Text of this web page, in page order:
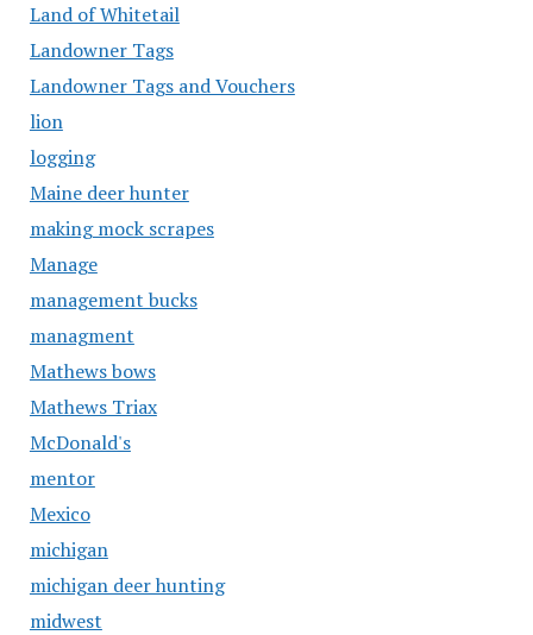
Land of Whitetail
Landowner Tags
Landowner Tags and Vouchers
lion
logging
Maine deer hunter
making mock scrapes
Manage
management bucks
managment
Mathews bows
Mathews Triax
McDonald's
mentor
Mexico
michigan
michigan deer hunting
midwest